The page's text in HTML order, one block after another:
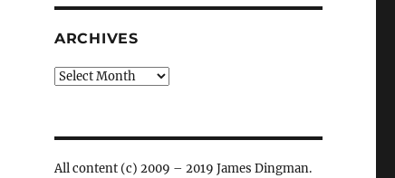
ARCHIVES
Archives
All content (c) 2009 – 2019 James Dingman.